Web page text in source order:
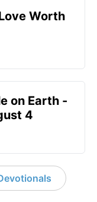
Worth
on Earth -
4